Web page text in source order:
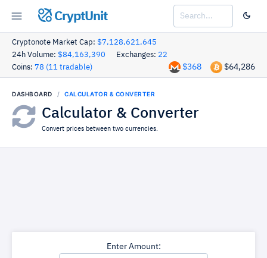
CryptUnit
Cryptonote Market Cap: $7,128,621,645
24h Volume: $84,163,390 Exchanges: 22
Coins: 78 (11 tradable) $64,286
$368
DASHBOARD CALCULATOR & CONVERTER
Calculator & Converter
Convert prices between two currencies.
Enter Amount: